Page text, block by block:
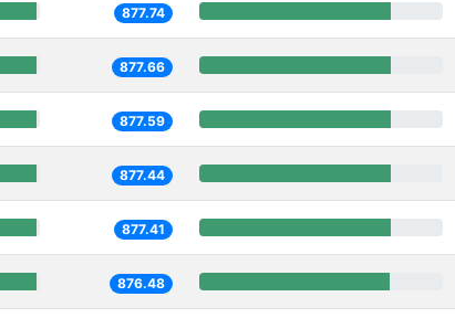
877.74
877.66
877.59
877.44
877.41
876.48